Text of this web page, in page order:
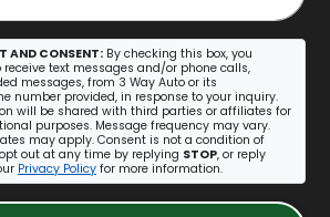
AND CONSENT: By checking this box, you
receive text messages and/or phone calls,
messages, from 3 Way Auto or its
number provided, in response to your inquiry.
will be shared with third parties or affiliates for
purposes. Message frequency may vary.
may apply. Consent is not a condition of
out at any time by replying STOP, or reply
Privacy Policy for more information.